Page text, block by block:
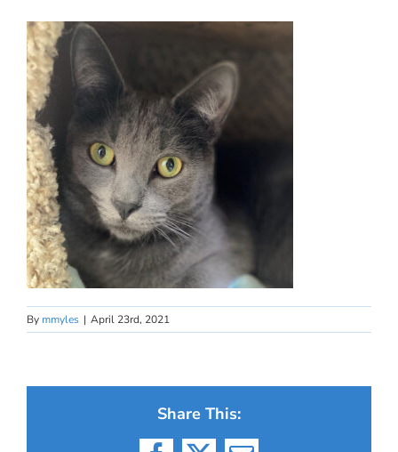
By mmyles | April 23rd, 2021
Share This: